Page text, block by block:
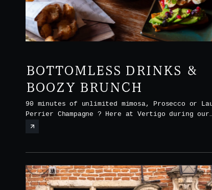
BOTTOMLESS DRINKS &
BOOZY BRUNCH
90 minutes of unlimited mimosa, Prosecco or
Perrier Champagne ? Here at Vertigo during our
Boozy Brunch every Saturday and Sunday from